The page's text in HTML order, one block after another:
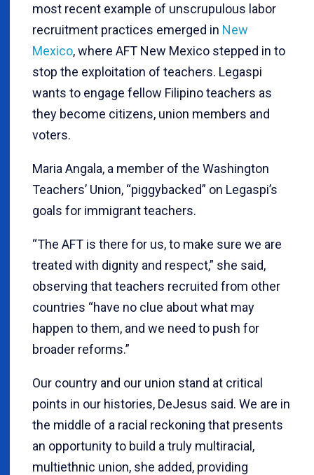
most recent example of unscrupulous labor
recruitment practices emerged in New
Mexico, where AFT New Mexico stepped in to
stop the exploitation of teachers. Legaspi
wants to engage fellow Filipino teachers as
they become citizens, union members and
voters.
Maria Angala, a member of the Washington
Teachers’ Union, “piggybacked” on Legaspi’s
goals for immigrant teachers.
“The AFT is there for us, to make sure we are
treated with dignity and respect,” she said,
observing that teachers recruited from other
countries “have no clue about what may
happen to them, and we need to push for
broader reforms.”
Our country and our union stand at critical
points in our histories, DeJesus said. We are in
the middle of a racial reckoning that presents
an opportunity to build a truly multiracial,
multiethnic union, she added, providing